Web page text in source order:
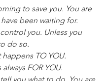
to save you. You are
been waiting for.
you. UnIess you
do so.
TO YOU.
FOR YOU.